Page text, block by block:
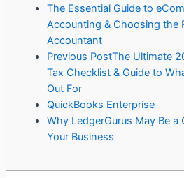
The Essential Guide to
Accounting & Choosing the
Accountant
Previous PostThe Ultimate
Tax Checklist & Guide to
Out For
QuickBooks Enterprise
Why LedgerGurus May Be a
Your Business